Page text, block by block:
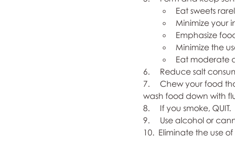
Eat sweets
Minimize your
Emphasize
Minimize the
Eat moderate
6.     Reduce salt
7.     Chew your food
wash food down with
8.     If you smoke, QUIT.
9.     Use alcohol or
10.  Eliminate the use